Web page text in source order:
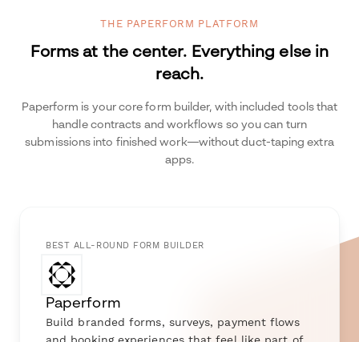
THE PAPERFORM PLATFORM
Forms at the center. Everything else in
reach.
Paperform is your core form builder, with included tools that
handle contracts and workflows so you can turn
submissions into finished work—without duct-taping extra
apps.
BEST ALL-ROUND FORM BUILDER
Paperform
Build branded forms, surveys, payment flows